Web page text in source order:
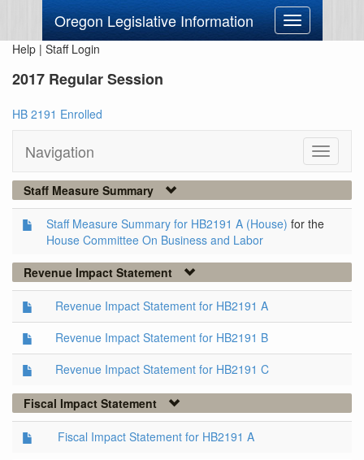
Oregon Legislative Information
Toggle
navigation
Help | Staff Login
2017 Regular Session
HB 2191 Enrolled
Navigation
Toggle
Staff Measure Summary
Staff Measure Summary for HB2191 A (House) for the
House Committee On Business and Labor
Revenue Impact Statement
Revenue Impact Statement for HB2191 A
Revenue Impact Statement for HB2191 B
Revenue Impact Statement for HB2191 C
Fiscal Impact Statement
Fiscal Impact Statement for HB2191 A